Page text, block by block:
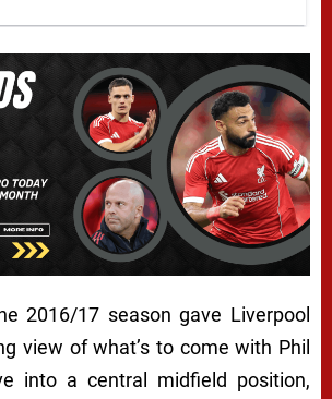
2016/17 season gave Liverpool
view of what’s to come with Phil
into a central midfield position,